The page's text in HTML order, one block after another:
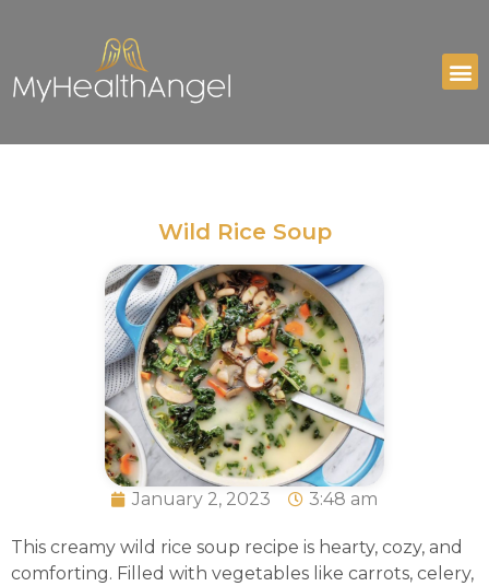
Wild Rice Soup
January 2, 2023 3:48 am
This creamy wild rice soup recipe is hearty, cozy, and
comforting. Filled with vegetables like carrots, celery,